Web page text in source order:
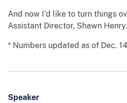
And now I’d like to turn things
Assistant Director, Shawn Henry.
* Numbers updated as of Dec.
Speaker